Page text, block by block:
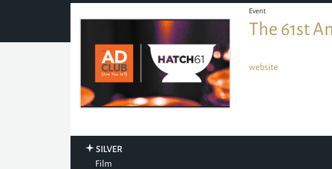
Event
The 61st
website
SILVER
Film